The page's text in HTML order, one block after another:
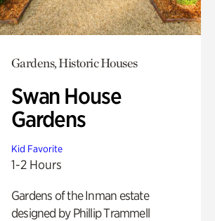
Gardens, Historic Houses
Swan House
Gardens
Kid Favorite
1-2 Hours
Gardens of the Inman estate
designed by Phillip Trammell